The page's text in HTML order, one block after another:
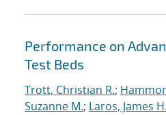
Performance on
Test Beds
Trott, Christian R.;
Suzanne M.; Laros, James H.